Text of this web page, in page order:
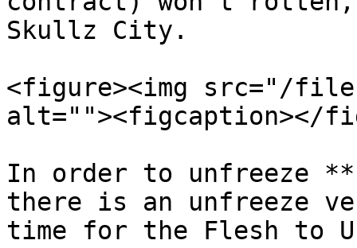
Skullz City.
<figure><img src="/files/
alt=""><figcaption></
In order to unfreeze
there is an unfreeze
time for the Flesh to